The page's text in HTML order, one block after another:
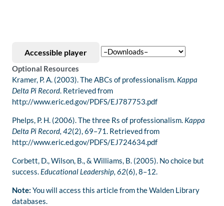
Accessible player
Optional Resources
Kramer, P. A. (2003). The ABCs of professionalism. Kappa
Delta Pi Record. Retrieved from
http://www.eric.ed.gov/PDFS/EJ787753.pdf
Phelps, P. H. (2006). The three Rs of professionalism. Kappa
Delta Pi Record, 42(2), 69–71. Retrieved from
http://www.eric.ed.gov/PDFS/EJ724634.pdf
Corbett, D., Wilson, B., & Williams, B. (2005). No choice but
success. Educational Leadership, 62(6), 8–12.
Note: You will access this article from the Walden Library
databases.